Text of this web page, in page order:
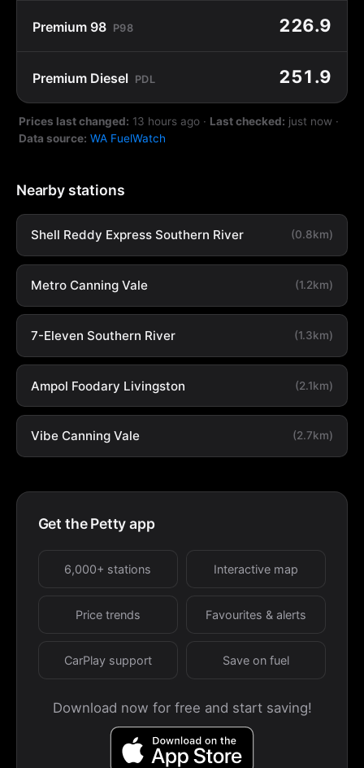
Premium 98 P98 226.9
Premium Diesel PDL 251.9
Prices last changed: 13 hours ago · Last checked: just now ·
Data source: WA FuelWatch
Nearby stations
Shell Reddy Express Southern River (0.8km)
Metro Canning Vale (1.2km)
7-Eleven Southern River (1.3km)
Ampol Foodary Livingston (2.1km)
Vibe Canning Vale (2.7km)
Get the Petty app
6,000+ stations Interactive map
Price trends Favourites & alerts
CarPlay support Save on fuel
Download now for free and start saving!